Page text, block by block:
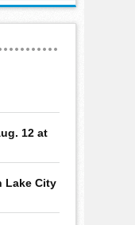
12 at
Lake City